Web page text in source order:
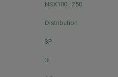
NSX100...250
Distribution
3P
3t